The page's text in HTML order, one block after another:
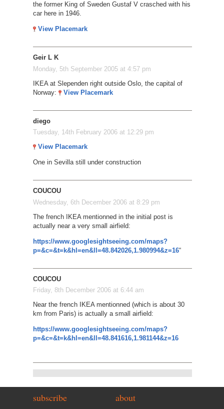
the former King of Sweden Gustaf V crasched with his
car here in 1946.
View Placemark
Geir L K
Monday, 5th September 2005 at 4:57 pm
IKEA at Slependen right outside Oslo, the capital of
Norway:
View Placemark
diego
Tuesday, 14th February 2006 at 12:29 pm
View Placemark
One in Sevilla still under construction
COUCOU
Wednesday, 6th December 2006 at 8:29 pm
The french IKEA mentionned in the initial post is
actually near a very small airfield:
https://www.googlesightseeing.com/maps?
p=&c=&t=k&hl=en&ll=48.842026,1.980994&z=16“
COUCOU
Friday, 8th December 2006 at 6:44 am
Near the french IKEA mentionned (which is about 30
km from Paris) is actually a small airfield:
https://www.googlesightseeing.com/maps?
p=&c=&t=k&hl=en&ll=48.841616,1.981144&z=16
subscribe about